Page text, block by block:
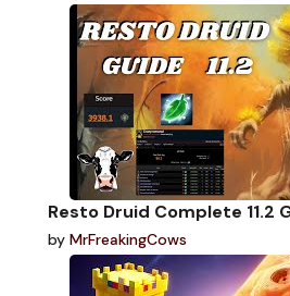
Resto Druid Complete 11.2
by MrFreakingCows